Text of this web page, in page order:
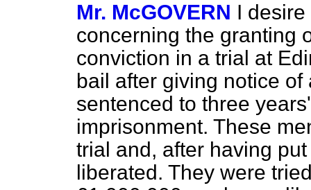
Mr. McGOVERN I
concerning the granting
conviction in a trial at
bail after giving notice of
sentenced to three
imprisonment. These
trial and, after having
liberated. They were